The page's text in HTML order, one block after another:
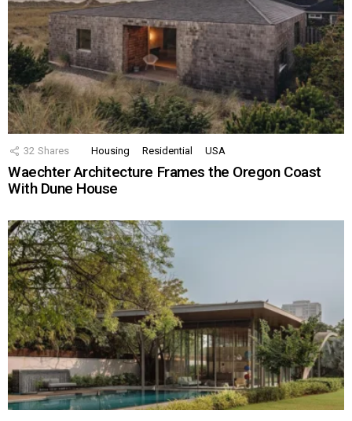
32 Shares Housing Residential USA
Waechter Architecture Frames the Oregon Coast
With Dune House